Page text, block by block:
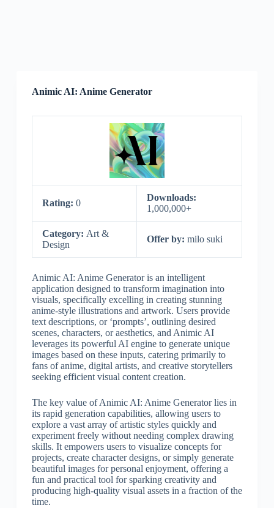
Animic AI: Anime Generator
Rating: 0
Downloads:
1,000,000+
Category: Art &
Design
Offer by: milo suki
Animic AI: Anime Generator is an intelligent
application designed to transform imagination into
visuals, specifically excelling in creating stunning
anime-style illustrations and artwork. Users provide
text descriptions, or ‘prompts’, outlining desired
scenes, characters, or aesthetics, and Animic AI
leverages its powerful AI engine to generate unique
images based on these inputs, catering primarily to
fans of anime, digital artists, and creative storytellers
seeking efficient visual content creation.
The key value of Animic AI: Anime Generator lies in
its rapid generation capabilities, allowing users to
explore a vast array of artistic styles quickly and
experiment freely without needing complex drawing
skills. It empowers users to visualize concepts for
projects, create character designs, or simply generate
beautiful images for personal enjoyment, offering a
fun and practical tool for sparking creativity and
producing high-quality visual assets in a fraction of the
time.